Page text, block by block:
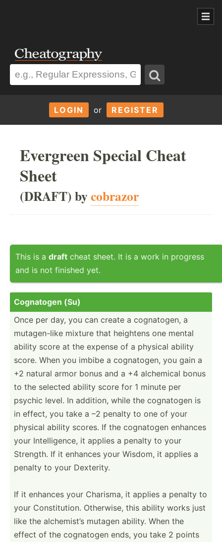
LOGIN or REGISTER
Evergreen Special Cheat
Sheet
(DRAFT) bycobrazor
This is a draft cheat sheet. It is a work in progress
and is not finished yet.
Cognatogen (Su)
Once per day, you can create a cognat­ogen, a
mutage­n-like mixture that heightens one mental
ability score at the expense of a physical ability
score. When you imbibe a cognat­ogen, you gain a
+2 natural armor bonus and a +4 alchemical bonus
to the selected ability score for 1 minute per
psychic level. In addition, while the cognatogen is
in effect, you take a –2 penalty to one of your
physical ability scores. If the cognatogen enhances
your Intell­igence, it applies a penalty to your
Strength. If it enhances your Wisdom, it applies a
penalty to your Dexterity.
If it enhances your Charisma, it applies a penalty to
your Consti­tution. Otherwise, this ability works just
like the alchem­ist’s mutagen ability. When the
effect of the cognatogen ends, you take 2 points